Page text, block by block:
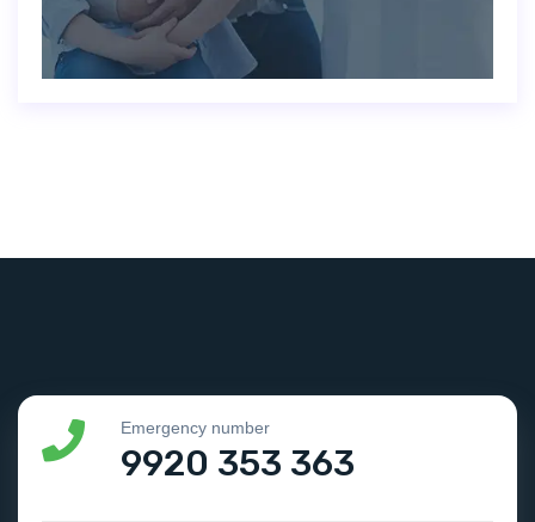
Emergency number
9920 353 363